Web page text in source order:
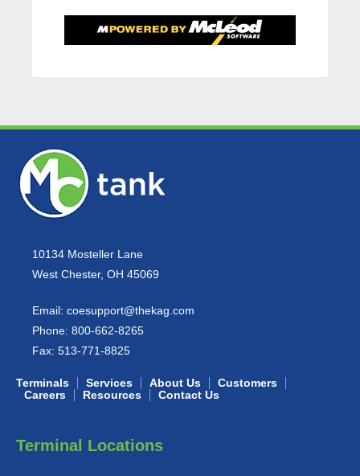
10134 Mosteller Lane
West Chester, OH 45069
Email: coesupport@thekag.com
Phone: 800-662-8265
Fax: 513-771-8825
Terminals Services About Us
Customers
Careers
Resources Contact Us
Terminal Locations